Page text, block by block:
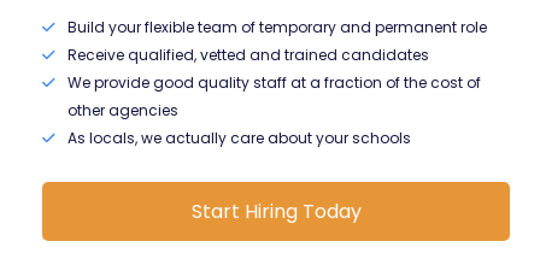
Build your flexible team of temporary and permanent role
Receive qualified, vetted and trained candidates
We provide good quality staff at a fraction of the cost of
other agencies
As locals, we actually care about your schools
Start Hiring Today